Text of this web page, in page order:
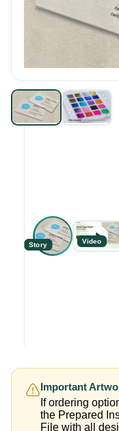
Story Video
Important
If ordering
the Prepared
File with all